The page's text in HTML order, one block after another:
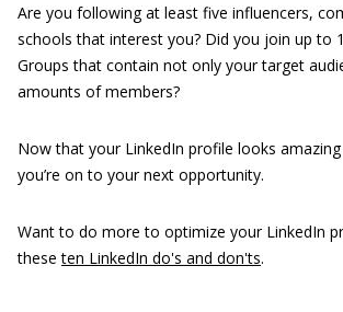
Are you following at least five influencers,
schools that interest you? Did you join up to
Groups that contain not only your target
amounts of members?
Now that your LinkedIn profile looks
you’re on to your next opportunity.
Want to do more to optimize your LinkedIn
theseten LinkedIn do's and don'ts.